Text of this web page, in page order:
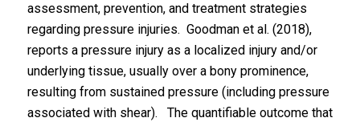
assessment, prevention, and treatment strategies
regarding pressure injuries. Goodman et al. (2018),
reports a pressure injury as a localized injury and/or
underlying tissue, usually over a bony prominence,
resulting from sustained pressure (including pressure
associated with shear). The quantifiable outcome that